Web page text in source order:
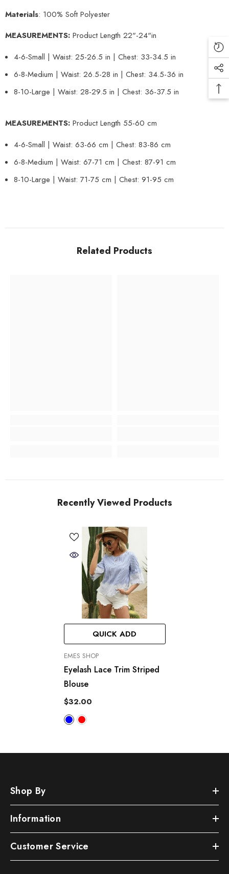
Materials: 100% Soft Polyester
MEASUREMENTS: Product Length 22"-24"in
4-6-Small | Waist: 25-26.5 in | Chest: 33-34.5 in
6-8-Medium | Waist: 26.5-28 in | Chest: 34.5-36 in
8-10-Large | Waist: 28-29.5 in | Chest: 36-37.5 in
MEASUREMENTS: Product Length 55-60 cm
4-6-Small | Waist: 63-66 cm | Chest: 83-86 cm
6-8-Medium | Waist: 67-71 cm | Chest: 87-91 cm
8-10-Large | Waist: 71-75 cm | Chest: 91-95 cm
Related Products
Recently Viewed Products
QUICK ADD
VENDOR:
EMES SHOP
Eyelash Lace Trim Striped
Blouse
$32.00
Shop By
Information
Customer Service